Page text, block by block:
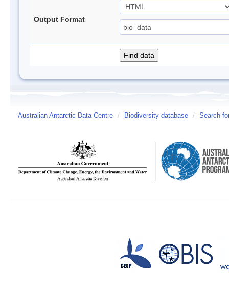
Output Format
Australian Antarctic Data Centre / Biodiversity database / Search